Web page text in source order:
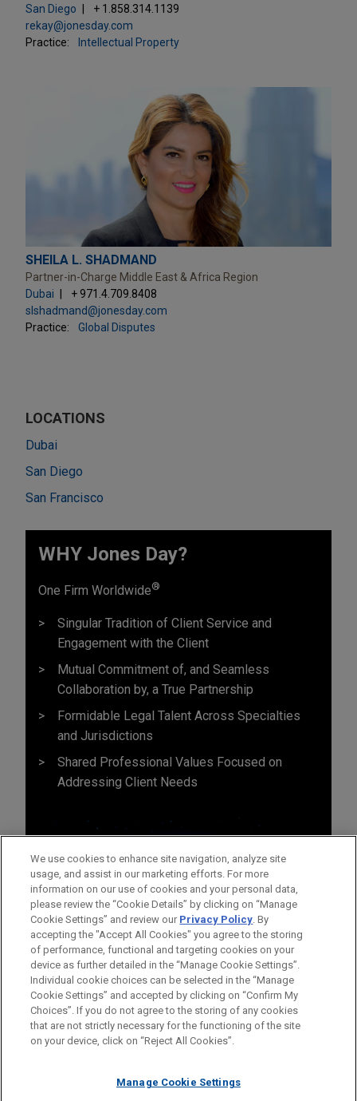
San Diego
+ 1.858.314.1139
rekay@jonesday.com
Practice:
Intellectual Property
SHEILA L. SHADMAND
Partner-in-Charge Middle East & Africa Region
Dubai
+ 971.4.709.8408
slshadmand@jonesday.com
Practice:
Global Disputes
LOCATIONS
Dubai
San Diego
San Francisco
WHY Jones Day?
One Firm Worldwide®
Singular Tradition of Client Service and
Engagement with the Client
Mutual Commitment of, and Seamless
Collaboration by, a True Partnership
Formidable Legal Talent Across Specialties
and Jurisdictions
Shared Professional Values Focused on
Addressing Client Needs
Before sending, please note:
Information on www.jonesday.comis for general use and is not
legal advice. The mailing of this email is not intended to create,
relationship. Anything that you send to anyone at our Firm will
ATTORNEY ADVERTISING CONTACT US
DISCLAIMERS
FRAUD NOTICE
PRIVACY COPYRIGHT
We use cookies to enhance site navigation, analyze site
usage, and assist in our marketing efforts. For more
information on our use of cookies and your personal data,
please review the “Cookie Details” by clicking on “Manage
Cookie Settings” and review our Privacy Policy. By
accepting the "Accept All Cookies" you agree to the storing
of performance, functional and targeting cookies on your
device as further detailed in the “Manage Cookie Settings”.
Individual cookie choices can be selected in the “Manage
Cookie Settings” and accepted by clicking on “Confirm My
Choices”. If you do not agree to the storing of any cookies
that are not strictly necessary for the functioning of the site
on your device, click on “Reject All Cookies”.
Manage Cookie Settings